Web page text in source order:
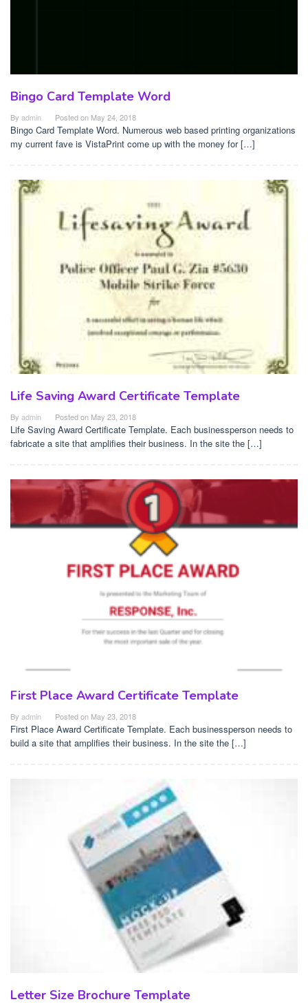
Bingo Card Template Word
By admin Posted on May 24, 2018
Bingo Card Template Word. Numerous web based printing organizations
my current fave is VistaPrint come up with the money for […]
Life Saving Award Certificate Template
By admin Posted on May 23, 2018
Life Saving Award Certificate Template. Each businessperson needs to
fabricate a site that amplifies their business. In the site the […]
First Place Award Certificate Template
By admin Posted on May 23, 2018
First Place Award Certificate Template. Each businessperson needs to
build a site that amplifies their business. In the site the […]
Letter Size Brochure Template